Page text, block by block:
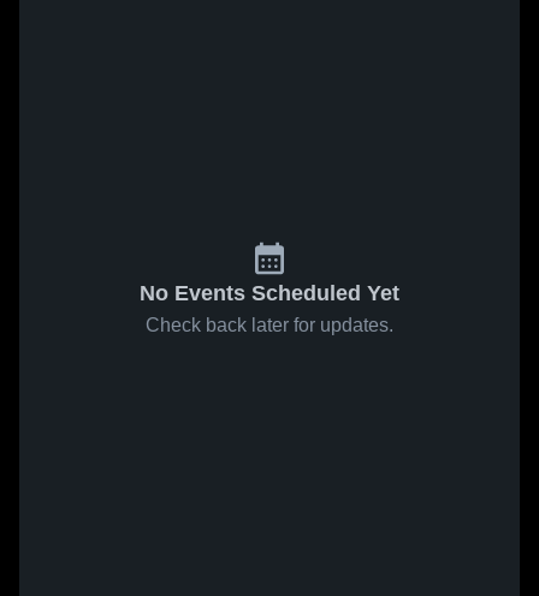
No Events Scheduled Yet
Check back later for updates.